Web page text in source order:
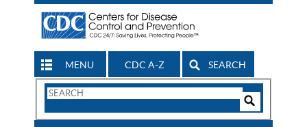
MENU CDC A-Z SEARCH
Search